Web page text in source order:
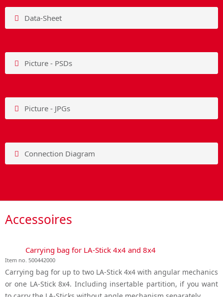
Data-Sheet
Picture - PSDs
Picture - JPGs
Connection Diagram
Accessoires
Carrying bag for LA-Stick 4x4 and 8x4
Item no. 500442000
Carrying bag for up to two LA-Stick 4x4 with angular mechanics
or one LA-Stick 8x4. Including insertable partition, if you want